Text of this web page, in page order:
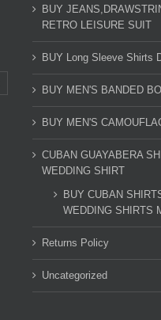
BUY
RETRO LEISURE SUIT
BUY Long Sleeve Shirts
BUY MEN'S BANDED
BUY MEN'S
CUBAN GUAYABERA
WEDDING SHIRT
BUY CUBAN
WEDDING SHIRTS
Returns Policy
Uncategorized